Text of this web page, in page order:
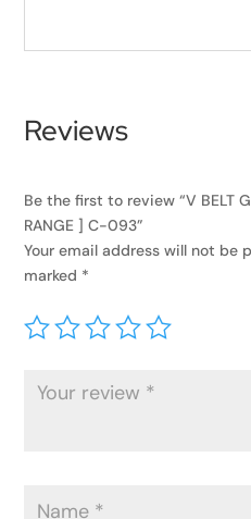
Reviews
Be the first to review “V BELT
RANGE ] C-093”
Your email address will not be
marked *